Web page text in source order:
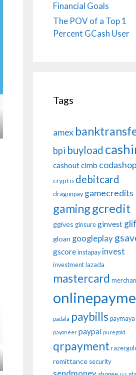
Financial Goals
The POV of a Top 1
Percent GCash User
Tags
amex
bpi buyload
cashoutcimb codashop
crypto debitcard
dragonpay gamecredits
gaminggcredit
ggives ginsure ginvest
gloan googleplay
gscore instapay invest
investment lazada
mastercard
padala paybills paymaya
payoneer paypal puregold
qrpayment
remittance security